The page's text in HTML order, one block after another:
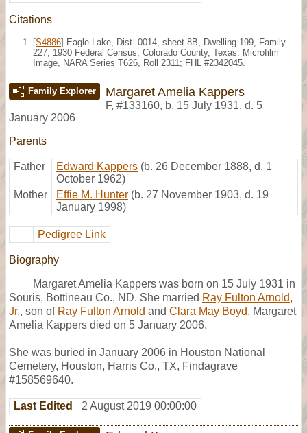
Citations
[S4886] Eagle Lake, Dist. 0014, sheet 8B, Dwelling 199, Family
227, 1930 Federal Census, Colorado County, Texas. Microfilm
Image, NARA Series T626, Roll 2311; FHL #2342045.
Family Explorer Margaret Amelia Kappers
F, #133160, b. 15 July 1931, d. 5
January 2006
Parents
Father Edward Kappers (b. 26 December 1888, d. 1
October 1962)
Mother
Effie M. Hunter (b. 27 November 1903, d. 19
January 1998)
Pedigree Link
Biography
Margaret Amelia Kappers was born on 15 July 1931 in
Souris, Bottineau Co., ND. She married Ray Fulton Arnold,
Jr., son of Ray Fulton Arnold and Clara May Boyd. Margaret
Amelia Kappers died on 5 January 2006.
She was buried in January 2006 in Houston National
Cemetery, Houston, Harris Co., TX, Findagrave
#158569640.
Last Edited 2 August 2019 00:00:00